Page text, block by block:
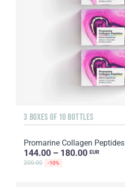
3 BOXES OF 10 BOTTLES
Promarine Collagen Peptides
144.00 – 180.00 EUR
200.00 -10%